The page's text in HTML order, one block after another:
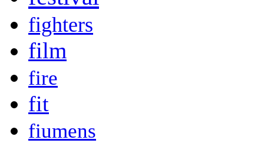
fighters
film
fire
fit
fiumens